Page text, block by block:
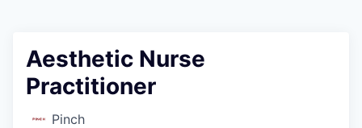
Aesthetic Nurse
Practitioner
Pinch